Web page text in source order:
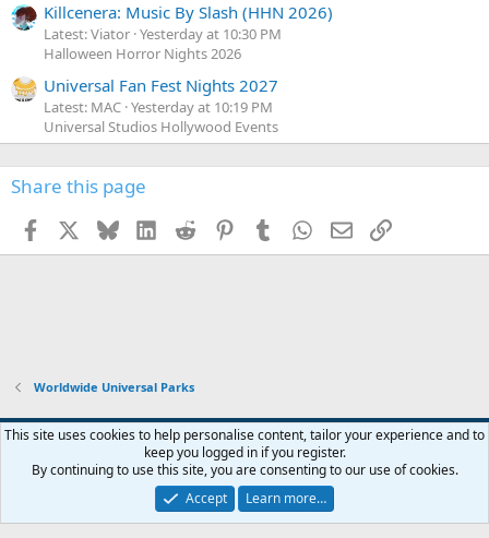
Killcenera: Music By Slash (HHN 2026)
Latest: Viator Yesterday at 10:30 PM
Halloween Horror Nights 2026
Universal Fan Fest Nights 2027
Latest: MAC Yesterday at 10:19 PM
Universal Studios Hollywood Events
Share this page
Facebook BlueskyLinkedInReddit PinterestTumblr WhatsApp
EmailLink
Worldwide Universal Parks
Contact us Terms and rules Privacy policy Help Home
R
S
Community platform by XenForo® © 2010-2026 XenForo Ltd.
This site uses cookies to help personalise content, tailor your experience and to
keep you logged in if you register.
By continuing to use this site, you are consenting to our use of cookies.
Accept
Learn more…